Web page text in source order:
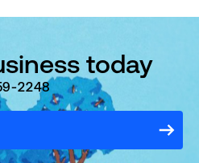
today
2248